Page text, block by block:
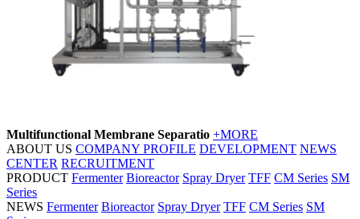
Multifunctional Membrane Separatio +MORE
ABOUT US COMPANY PROFILE DEVELOPMENT NEWS
CENTER RECRUITMENT
PRODUCT Fermenter Bioreactor Spray Dryer TFF CM Series SM
Series
NEWS Fermenter Bioreactor Spray Dryer TFF CM Series SM